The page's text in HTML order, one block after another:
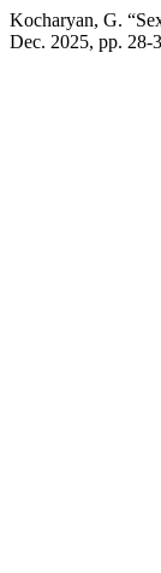
Kocharyan, G.
Dec. 2025, pp. 28-